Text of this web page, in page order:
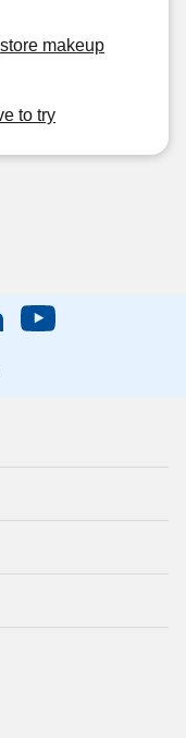
makeup
to try